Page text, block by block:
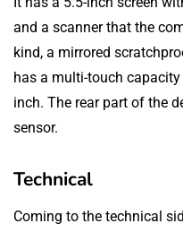
and a scanner that the
kind, a mirrored
has a multi-touch
inch. The rear part of the
sensor.
Technical
Coming to the technical